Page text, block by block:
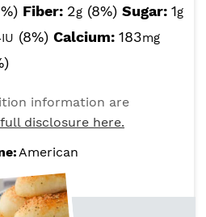
Fiber: 2g (8%) Sugar: 1g
IU (8%) Calcium: 183mg
information are
disclosure here.
American